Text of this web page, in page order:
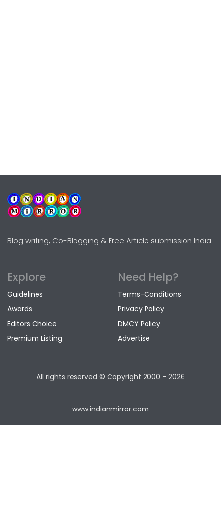
Blog writing, Co-Blogging & Free Article submission India
Explore
Guidelines
Awards
Editors Choice
Premium Listing
Need Help?
Terms-Conditions
Privacy Policy
DMCY Policy
Advertise
All rights reserved © Copyright 2000 - 2026
www.indianmirror.com